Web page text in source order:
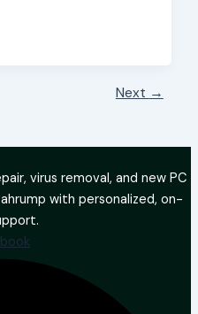
Next →
virus removal, and new PC
with personalized, on-